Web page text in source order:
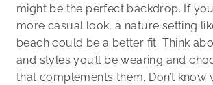
might be the perfect backdrop. If
more casual look, a nature setting
beach could be a better fit. Think
and styles you’ll be wearing and
that complements them. Don’t know